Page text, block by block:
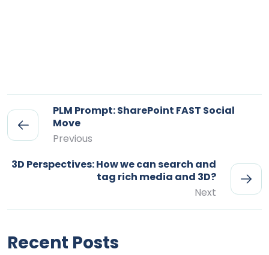
PLM Prompt: SharePoint FAST Social
Move
Previous
3D Perspectives: How we can search and
tag rich media and 3D?
Next
Recent Posts